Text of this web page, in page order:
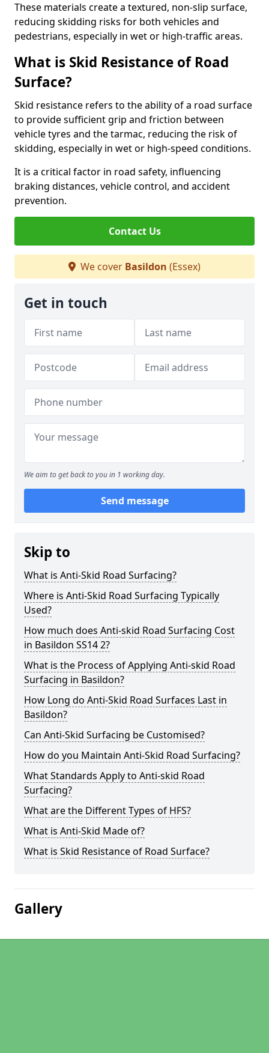
These materials create a textured, non-slip surface,
reducing skidding risks for both vehicles and
pedestrians, especially in wet or high-traffic areas.
What is Skid Resistance of Road
Surface?
Skid resistance refers to the ability of a road surface
to provide sufficient grip and friction between
vehicle tyres and the tarmac, reducing the risk of
skidding, especially in wet or high-speed conditions.
It is a critical factor in road safety, influencing
braking distances, vehicle control, and accident
prevention.
Contact Us
We cover Basildon (Essex)
Get in touch
We aim to get back to you in 1 working day.
Send message
Skip to
What is Anti-Skid Road Surfacing?
Where is Anti-Skid Road Surfacing Typically
Used?
How much does Anti-skid Road Surfacing Cost
in Basildon SS14 2?
What is the Process of Applying Anti-skid Road
Surfacing in Basildon?
How Long do Anti-Skid Road Surfaces Last in
Basildon?
Can Anti-Skid Surfacing be Customised?
How do you Maintain Anti-Skid Road Surfacing?
What Standards Apply to Anti-skid Road
Surfacing?
What are the Different Types of HFS?
What is Anti-Skid Made of?
What is Skid Resistance of Road Surface?
Gallery